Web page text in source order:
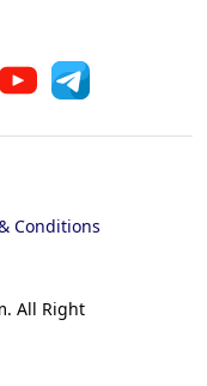
All Right
Conditions